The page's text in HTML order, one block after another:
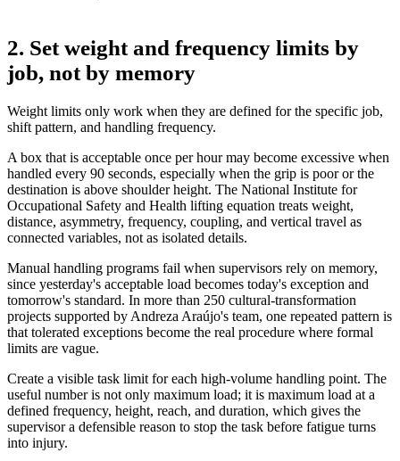
2. Set weight and frequency limits by
job, not by memory
Weight limits only work when they are defined for the specific job,
shift pattern, and handling frequency.
A box that is acceptable once per hour may become excessive when
handled every 90 seconds, especially when the grip is poor or the
destination is above shoulder height. The National Institute for
Occupational Safety and Health lifting equation treats weight,
distance, asymmetry, frequency, coupling, and vertical travel as
connected variables, not as isolated details.
Manual handling programs fail when supervisors rely on memory,
since yesterday's acceptable load becomes today's exception and
tomorrow's standard. In more than 250 cultural-transformation
projects supported by Andreza Araújo's team, one repeated pattern is
that tolerated exceptions become the real procedure where formal
limits are vague.
Create a visible task limit for each high-volume handling point. The
useful number is not only maximum load; it is maximum load at a
defined frequency, height, reach, and duration, which gives the
supervisor a defensible reason to stop the task before fatigue turns
into injury.